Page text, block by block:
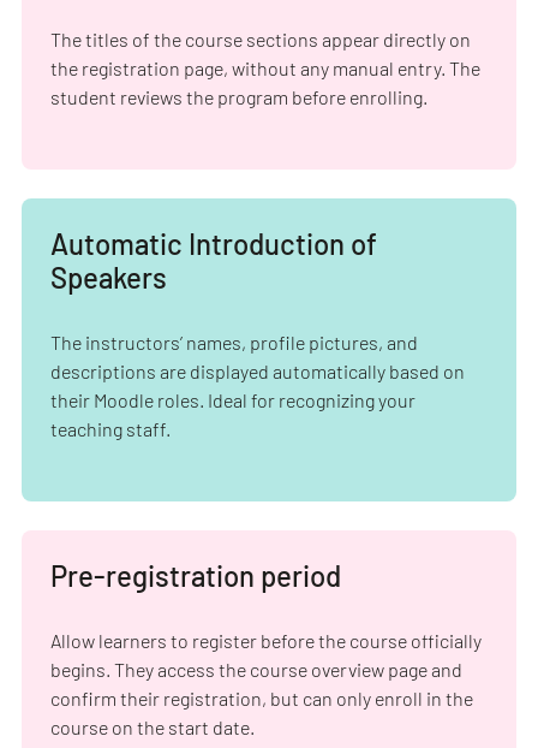
The titles of the course sections appear directly on
the registration page, without any manual entry. The
student reviews the program before enrolling.
Automatic Introduction of
Speakers
The instructors’ names, profile pictures, and
descriptions are displayed automatically based on
their Moodle roles. Ideal for recognizing your
teaching staff.
Pre-registration period
Allow learners to register before the course officially
begins. They access the course overview page and
confirm their registration, but can only enroll in the
course on the start date.